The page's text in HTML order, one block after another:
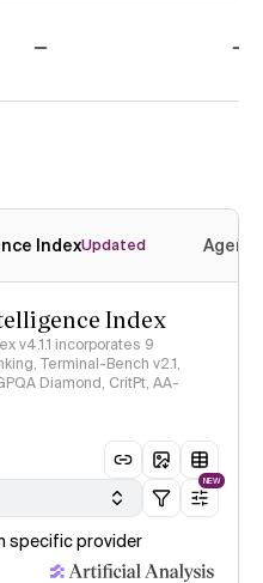
IndexUpdated
Index
v4.1.1 incorporates 9
Terminal-Bench v2.1,
Diamond, CritPt, AA-
NEW
specific provider